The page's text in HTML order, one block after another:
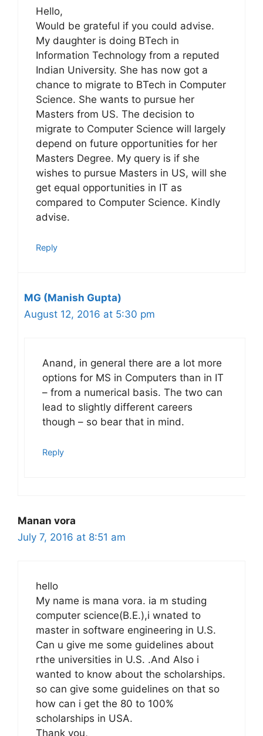
Hello,
Would be grateful if you could advise.
My daughter is doing BTech in
Information Technology from a reputed
Indian University. She has now got a
chance to migrate to BTech in Computer
Science. She wants to pursue her
Masters from US. The decision to
migrate to Computer Science will largely
depend on future opportunities for her
Masters Degree. My query is if she
wishes to pursue Masters in US, will she
get equal opportunities in IT as
compared to Computer Science. Kindly
advise.
Reply
MG (Manish Gupta)
August 12, 2016 at 5:30 pm
Anand, in general there are a lot more
options for MS in Computers than in IT
– from a numerical basis. The two can
lead to slightly different careers
though – so bear that in mind.
Reply
Manan vora
July 7, 2016 at 8:51 am
hello
My name is mana vora. ia m studing
computer science(B.E.),i wnated to
master in software engineering in U.S.
Can u give me some guidelines about
rthe universities in U.S. .And Also i
wanted to know about the scholarships.
so can give some guidelines on that so
how can i get the 80 to 100%
scholarships in USA.
Thank you,